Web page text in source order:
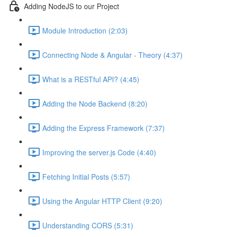
Adding NodeJS to our Project
Module Introduction (2:03)
Connecting Node & Angular - Theory (4:37)
What is a RESTful API? (4:45)
Adding the Node Backend (8:20)
Adding the Express Framework (7:37)
Improving the server.js Code (4:40)
Fetching Initial Posts (5:57)
Using the Angular HTTP Client (9:20)
Understanding CORS (5:31)